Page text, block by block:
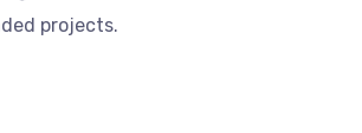
projects.